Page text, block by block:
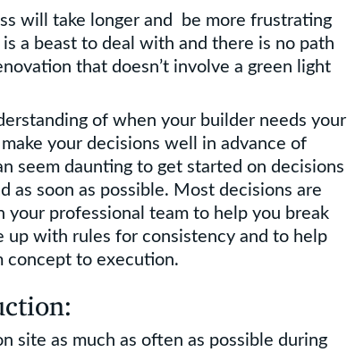
will take longer and be more frustrating
a beast to deal with and there is no path
that doesn’t involve a green light
of when your builder needs your
your decisions well in advance of
seem daunting to get started on decisions
as soon as possible. Most decisions are
your professional team to help you break
up with rules for consistency and to help
concept to execution.
site as much as often as possible during